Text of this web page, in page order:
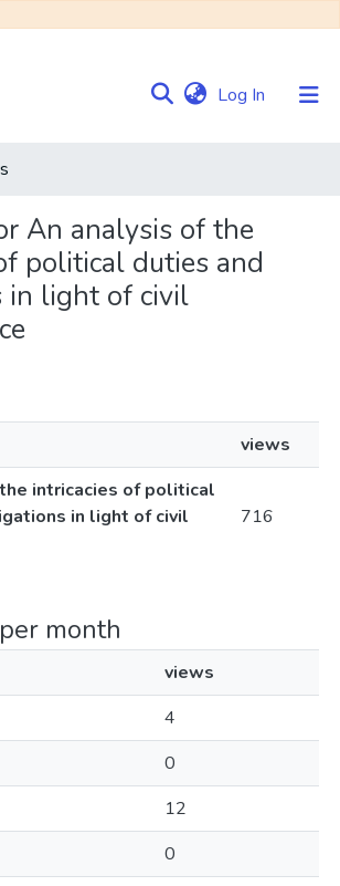
Log In (current)
An analysis of the
political duties and
in light of civil
views
intricacies of political
in light of civil
716
month
views
4
0
12
0